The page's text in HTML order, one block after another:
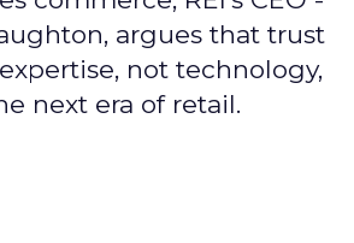
argues that trust
not technology,
next era of retail.